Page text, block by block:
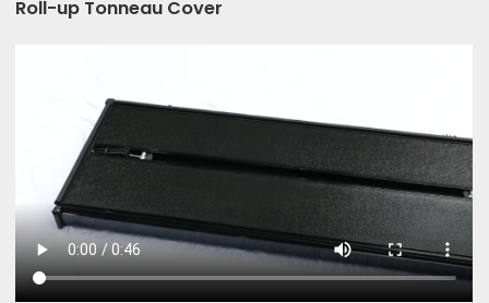
Roll-up Tonneau Cover